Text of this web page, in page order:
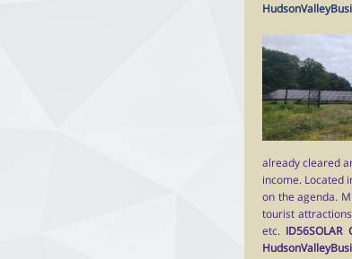
already cleared
income. Located
on the agenda.
tourist
etc.